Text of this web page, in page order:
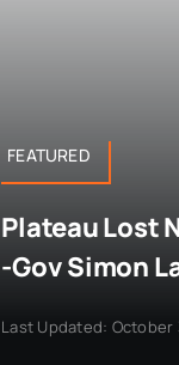
FEATURED
Plateau Lost
-Gov Simon
Last Updated: October